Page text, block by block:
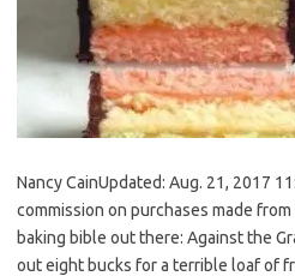
Nancy CainUpdated: Aug. 21, 2017
commission on purchases made
baking bible out there: Against the
out eight bucks for a terrible loaf of